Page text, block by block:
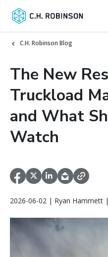
C.H. Robinson Blog
The New
Truckload
and What
Watch
2026-06-02 | Ryan Hammett